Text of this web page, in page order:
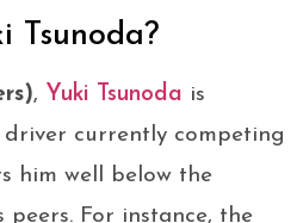
Tsunoda?
, Yuki Tsunoda is
currently competing
him well below the
For instance, the